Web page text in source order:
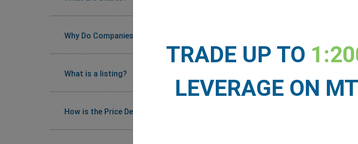
Why Do Companies Issue Shares?
What is a listing?
How is the Price Determined?
TRADE UP TO
LEVERAGE ON